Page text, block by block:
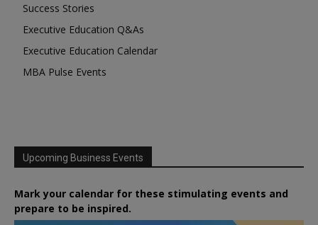
Success Stories
Executive Education Q&As
Executive Education Calendar
MBA Pulse Events
Upcoming Business Events
Mark your calendar for these stimulating events and
prepare to be inspired.